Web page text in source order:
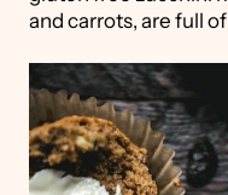
and carrots, are full